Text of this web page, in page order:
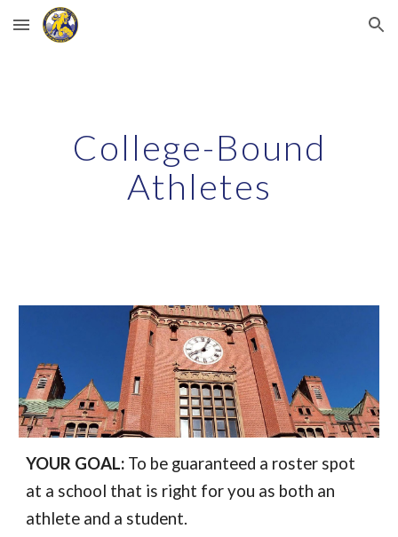
Skip to main content Skip to navigation
College-Bound
Athletes
YOUR GOAL: To be guaranteed a roster spot
at a school that is right for you as both an
athlete and a student.